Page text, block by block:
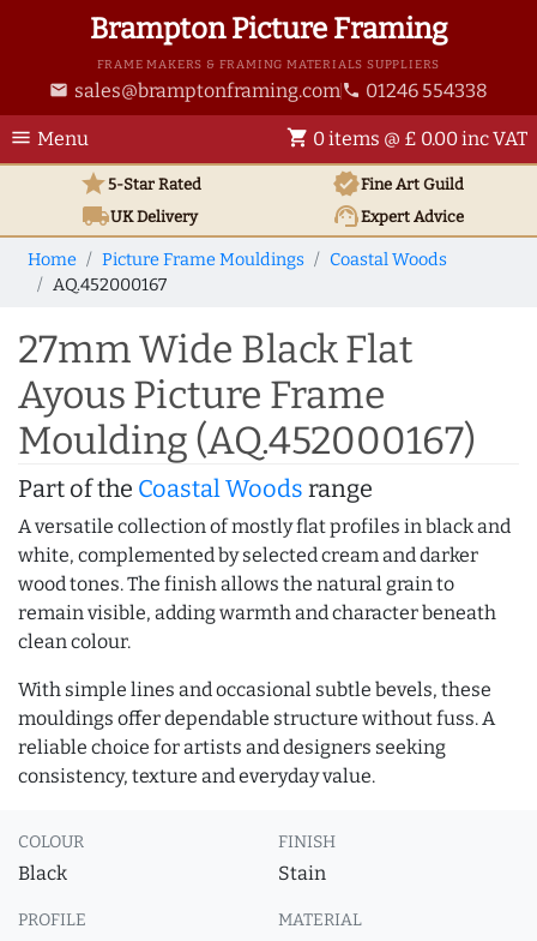
Brampton Picture Framing
FRAME MAKERS & FRAMING MATERIALS SUPPLIERS
email sales@bramptonframing.com phone 01246 554338
menu Menu shopping_cart 0 items @ £ 0.00 inc VAT
star5-Star Rated verifiedFine Art Guild
local_shippingUKDelivery support_agentExpert Advice
Home Picture Frame Mouldings
Coastal Woods
AQ.452000167
27mm Wide Black Flat
Ayous Picture Frame
Moulding (AQ.452000167)
Part of the Coastal Woods range
A versatile collection of mostly flat profiles in black and
white, complemented by selected cream and darker
wood tones. The finish allows the natural grain to
remain visible, adding warmth and character beneath
clean colour.
With simple lines and occasional subtle bevels, these
mouldings offer dependable structure without fuss. A
reliable choice for artists and designers seeking
consistency, texture and everyday value.
COLOUR
Black
FINISH
Stain
PROFILE MATERIAL